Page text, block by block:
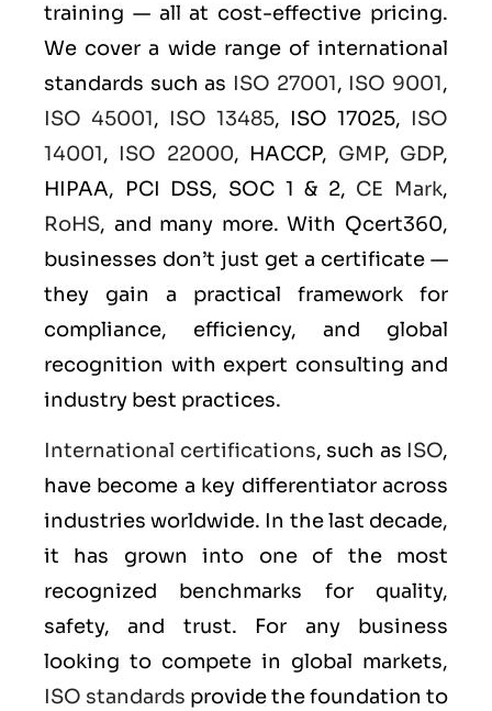
training — all at cost-effective pricing.
We cover a wide range of international
standards such as ISO 27001, ISO 9001,
ISO 45001, ISO 13485, ISO 17025, ISO
14001, ISO 22000, HACCP, GMP, GDP,
HIPAA, PCI DSS, SOC 1 & 2, CE Mark,
RoHS, and many more. With Qcert360,
businesses don’t just get a certificate —
they gain a practical framework for
compliance, efficiency, and global
recognition with expert consulting and
industry best practices.
International certifications, such as ISO,
have become a key differentiator across
industries worldwide. In the last decade,
it has grown into one of the most
recognized benchmarks for quality,
safety, and trust. For any business
looking to compete in global markets,
ISO standards provide the foundation to